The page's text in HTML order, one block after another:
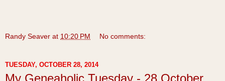
Randy Seaver at 10:20 PM No comments:
TUESDAY, OCTOBER 28, 2014